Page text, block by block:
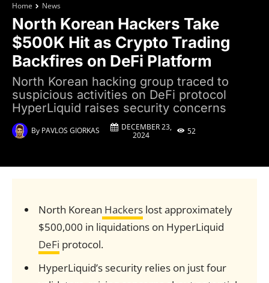
Home News
North Korean Hackers Take
$500K Hit as Crypto Trading
Backfires on DeFi Platform
North Korean hacking group traced to
suspicious activities on DeFi protocol
HyperLiquid raises security concerns
By PAVLOS GIORKAS
DECEMBER 23,
2024
52
North Korean Hackerslost approximately
$500,000 in liquidations on HyperLiquid
DeFi protocol.
HyperLiquid’s security relies on just four